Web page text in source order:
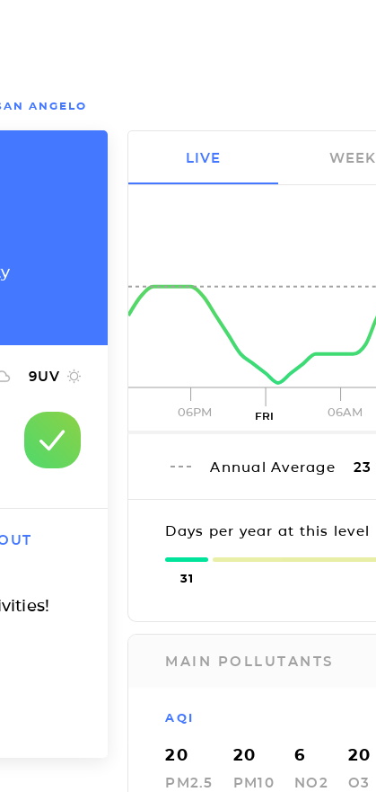
ANGELO
9UV
06PM FRI 06AM
Annual Average 23
Days per year at this level
31
MAIN POLLUTANTS
AQI
20
PM2.5
20
PM10
6
NO2
20
O3
LIVE WEEK